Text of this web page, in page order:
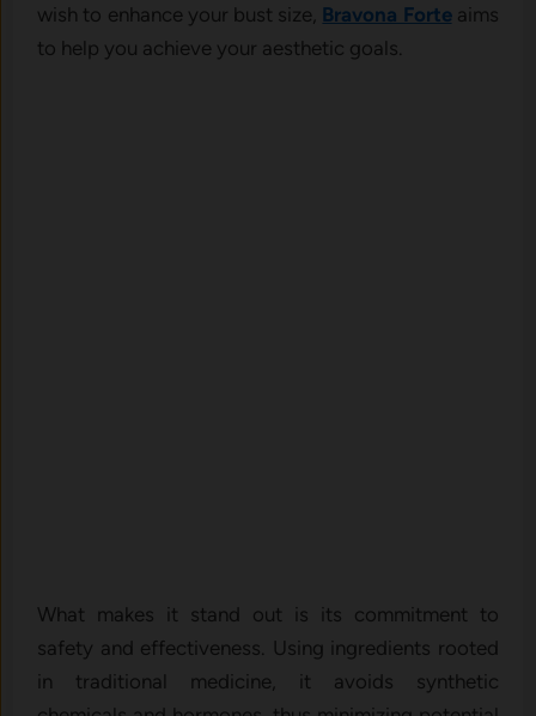
wish to enhance your bust size, Bravona Forteaims
to help you achieve your aesthetic goals.
What makes it stand out is its commitment to
safety and effectiveness. Using ingredients rooted
in traditional medicine, it avoids synthetic